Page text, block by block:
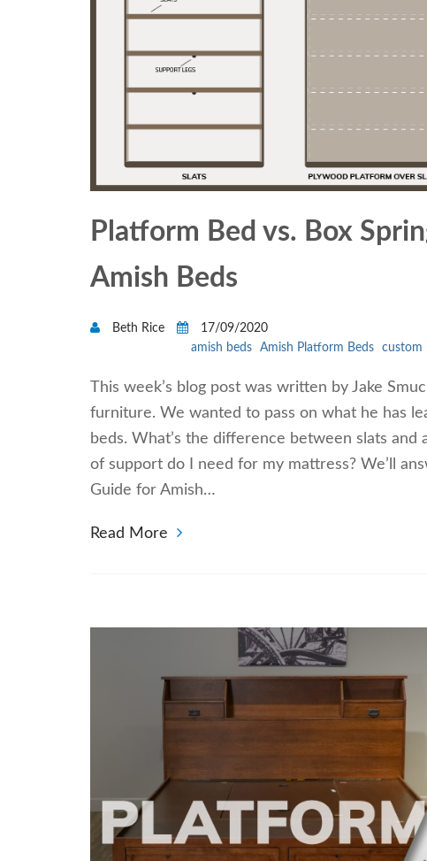
Platform Bed vs. Box
Amish Beds
Beth Rice
17/09/2020
amish beds
Amish Platform Beds custom
This week’s blog post was written by Jake
furniture. We wanted to pass on what he has
beds. What’s the difference between slats
of support do I need for my mattress? We’ll
Guide for Amish…
Read More